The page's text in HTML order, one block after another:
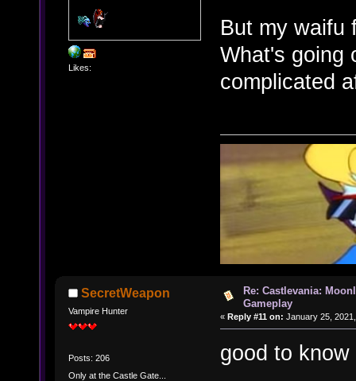
Likes:
But my waifu
What's going
complicated
SecretWeapon
Vampire Hunter
Posts: 206
Only at the Castle Gate...
Re: Castlevania:
Gameplay
« Reply #11 on: January 25,
good to know